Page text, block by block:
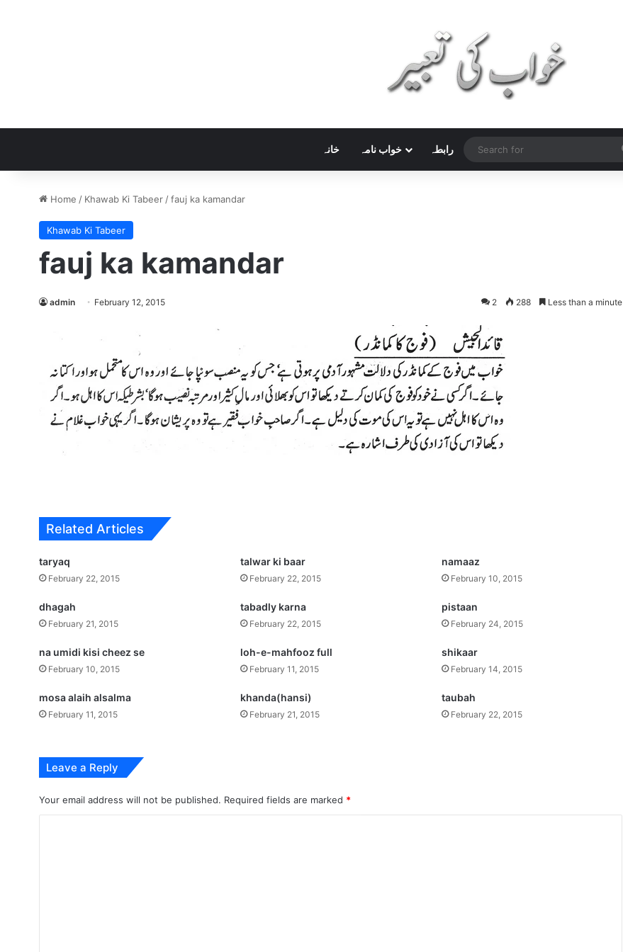
خانہ خواب نامہ رابطہ
Home / Khawab Ki Tabeer / fauj ka kamandar
Khawab Ki Tabeer
fauj ka kamandar
admin February 12, 2015 2 288 Less than a minute
Related Articles
taryaq
February 22, 2015
talwar ki baar
February 22, 2015
namaaz
February 10, 2015
dhagah
February 21, 2015
tabadly karna
February 22, 2015
pistaan
February 24, 2015
na umidi kisi cheez se
February 10, 2015
loh-e-mahfooz full
February 11, 2015
shikaar
February 14, 2015
mosa alaih alsalma
February 11, 2015
khanda(hansi)
February 21, 2015
taubah
February 22, 2015
Leave a Reply
Your email address will not be published. Required fields are marked *